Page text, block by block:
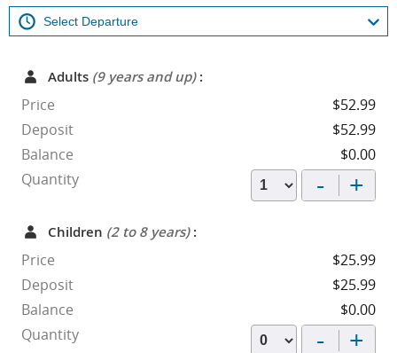
Adults (9 years and up):
Price
$52.99
Deposit
$52.99
Balance
$0.00
Quantity
- +
Children (2 to 8 years):
Price
$25.99
Deposit
$25.99
Balance
$0.00
Quantity
- +